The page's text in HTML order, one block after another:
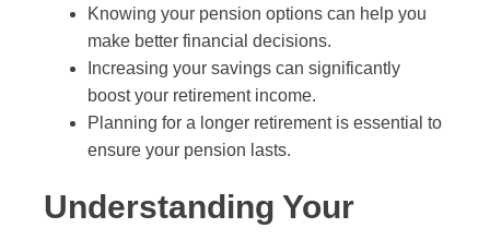
Knowing your pension options can help you
make better financial decisions.
Increasing your savings can significantly
boost your retirement income.
Planning for a longer retirement is essential to
ensure your pension lasts.
Understanding Your